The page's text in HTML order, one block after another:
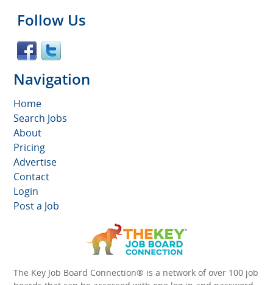
Follow Us
Navigation
Home
Search Jobs
About
Pricing
Advertise
Contact
Login
Post a Job
The Key Job Board Connection® is a network of over 100 job